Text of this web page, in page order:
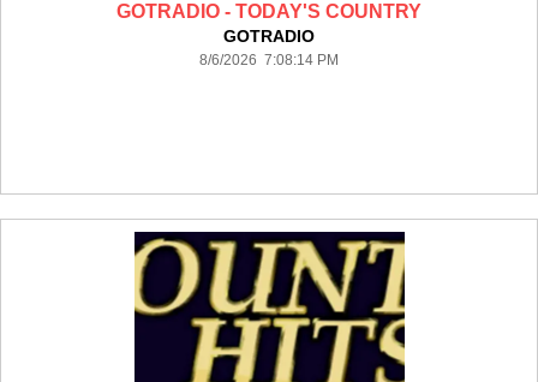
GOTRADIO - TODAY'S COUNTRY
GOTRADIO
8/6/2026 7:08:14 PM